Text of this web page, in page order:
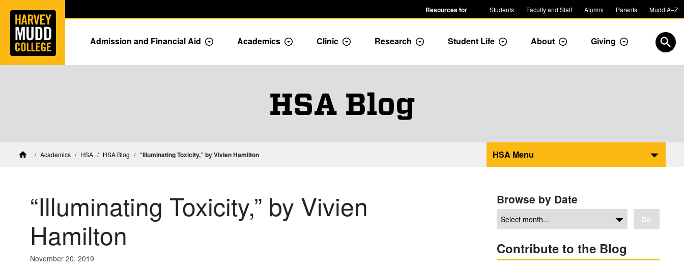
Skip to main content Resources for Students Faculty and Staff Alumni Parents Mudd A–Z
Admission and Financial Aid Toggle Admission dropdown menu
Academics Toggle Academics Dropdown
Clinic Toggle Dropdown
Research Toggle Dropdown
Student Life Toggle Dropdown
About Toggle Dropdown
Giving Toggle
HSA Blog
HomeAcademics HSA HSA Blog “Illuminating Toxicity,” by Vivien Hamilton HSA Menu
“Illuminating Toxicity,” by Vivien
Hamilton
November 20, 2019
Browse by Date
Go
Contribute to the Blog